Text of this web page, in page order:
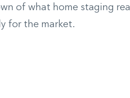
of what home staging
for the market.